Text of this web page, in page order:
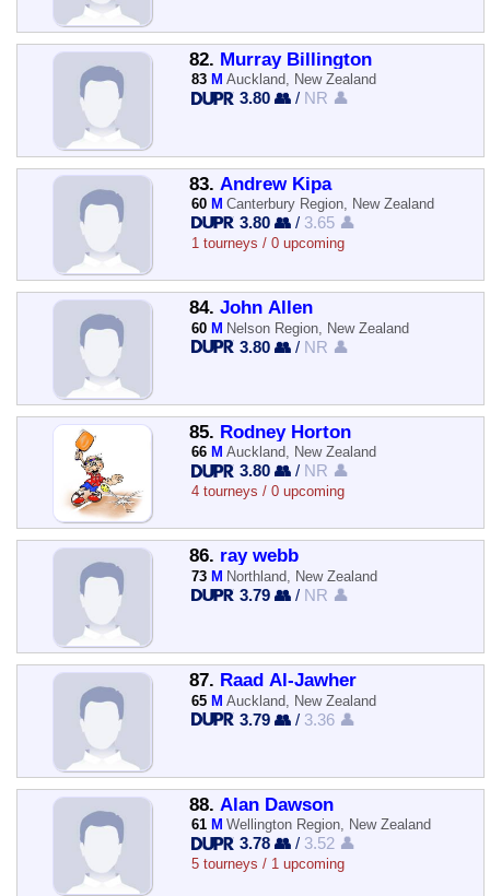
82. Murray Billington
83 M Auckland, New Zealand
3.80 👥 / NR 👤
83. Andrew Kipa
60 M Canterbury Region, New Zealand
3.80 👥 / 3.65 👤
1 tourneys / 0 upcoming
84. John Allen
60 M Nelson Region, New Zealand
3.80 👥 / NR 👤
85. Rodney Horton
66 M Auckland, New Zealand
3.80 👥 / NR 👤
4 tourneys / 0 upcoming
86. ray webb
73 M Northland, New Zealand
3.79 👥 / NR 👤
87. Raad Al-Jawher
65 M Auckland, New Zealand
3.79 👥 / 3.36 👤
88. Alan Dawson
61 M Wellington Region, New Zealand
3.78 👥 / 3.52 👤
5 tourneys / 1 upcoming